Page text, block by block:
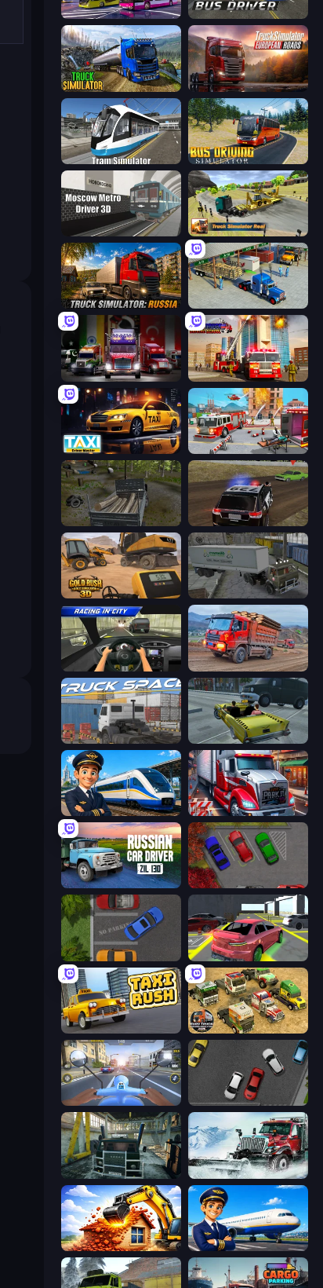
Bus Simulator: EVO City Bus Driver
Truck Driving Simulator Game Truck Simulator: European Roads
Tram Simulator Bus Driving Simulator
Truck Simulator Real
Truck Simulator: Russia Offroad Cargo Transport Truck
Big Euro Truck Driving Fire Truck Driving School
Taxi Driver: Master Fireman 2024
Russian Delivery Club Baikal POLICE Chase Simulator
Gold Rush: Gold Simulator 3D Russian Kamaz Truck Driver
Racing in City Cargo Truck Driver Simulator
Truck Space Freak Taxi Simulator
Idle Train Empire Tycoon Just Park It 12
Russian Car Driver ZIL 130 OK Parking
Parking Space Garage Parking
Taxi Rush Euro Truck Driving Simulator 2025
Moto Racing Club Time to Park
Kamaz Truck Driver Snow Plow Truck
City Constructor Idle Airport Tycoon